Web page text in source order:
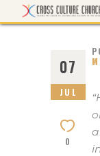
ABOUT
EVENTS
07
JUL
0